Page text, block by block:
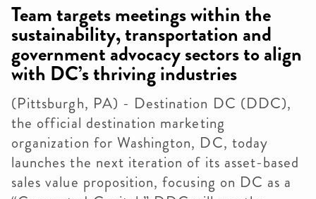
Team targets meetings within the
sustainability, transportation and
government advocacy sectors to align
with DC’s thriving industries
(Pittsburgh, PA) - Destination DC (DDC),
the official destination marketing
organization for Washington, DC, today
launches the next iteration of its asset-based
sales value proposition, focusing on DC as a